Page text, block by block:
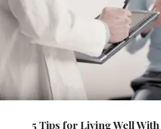
5 Tips for Living Well